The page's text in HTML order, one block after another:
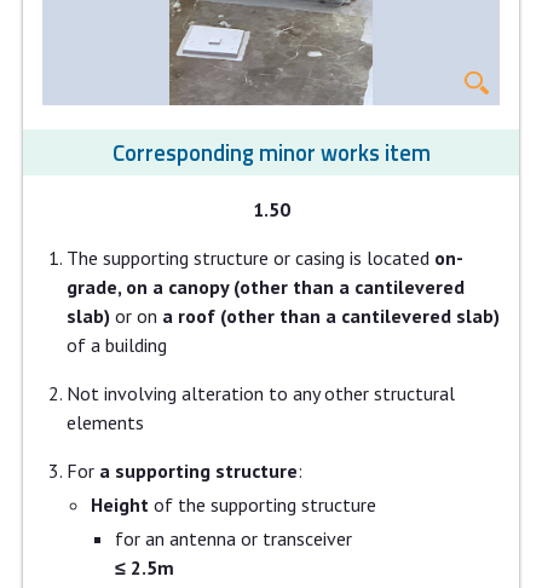
Corresponding minor works item
1.50
The supporting structure or casing is located on-
grade, on a canopy (other than a cantilevered
slab)or on a roof (other than a cantilevered slab)
of a building
Not involving alteration to any other structural
elements
For a supporting structure:
Heightof the supporting structure
for an antenna or transceiver
≤ 2.5m